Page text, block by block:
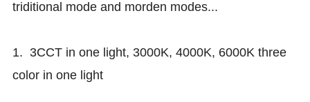
triditional mode and morden modes...
1. 3CCT in one light, 3000K, 4000K, 6000K three
color in one light